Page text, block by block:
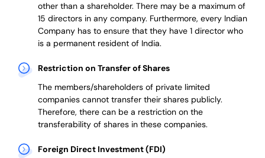
other than a shareholder. There may be a maximum of
15 directors in any company. Furthermore, every Indian
Company has to ensure that they have 1 director who
is a permanent resident of India.
Restriction on Transfer of Shares
The members/shareholders of private limited
companies cannot transfer their shares publicly.
Therefore, there can be a restriction on the
transferability of shares in these companies.
Foreign Direct Investment (FDI)